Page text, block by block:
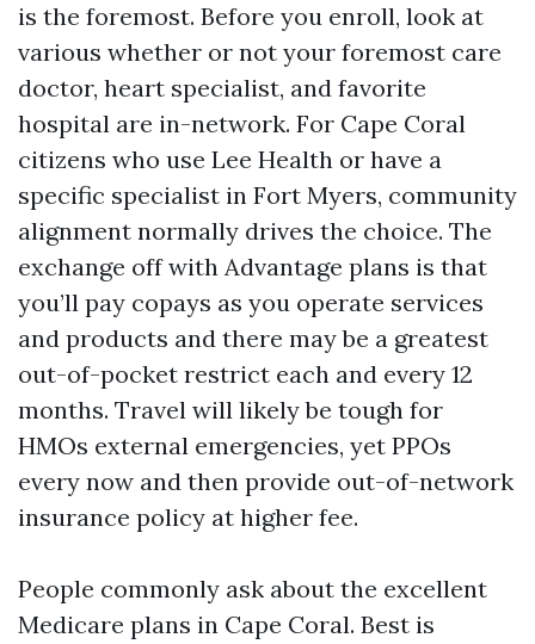
is the foremost. Before you enroll, look at
various whether or not your foremost care
doctor, heart specialist, and favorite
hospital are in-network. For Cape Coral
citizens who use Lee Health or have a
specific specialist in Fort Myers, community
alignment normally drives the choice. The
exchange off with Advantage plans is that
you’ll pay copays as you operate services
and products and there may be a greatest
out-of-pocket restrict each and every 12
months. Travel will likely be tough for
HMOs external emergencies, yet PPOs
every now and then provide out-of-network
insurance policy at higher fee.
People commonly ask about the excellent
Medicare plans in Cape Coral. Best is